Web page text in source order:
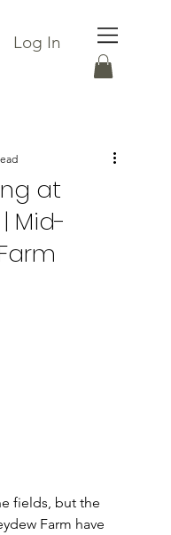
Log In
at
Mid-
fields, but the
Farm have